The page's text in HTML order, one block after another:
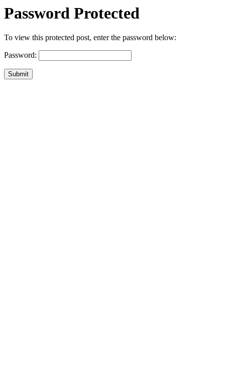
Password Protected
To view this protected post, enter the password below:
Password:
Submit